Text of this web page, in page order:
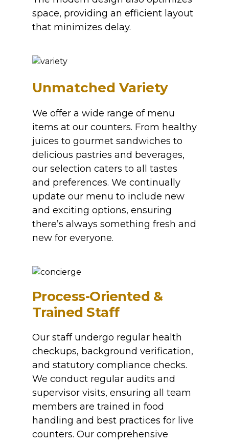
Unmatched Variety
We offer a wide range of menu
items at our counters. From healthy
juices to gourmet sandwiches to
delicious pastries and beverages,
our selection caters to all tastes
and preferences. We continually
update our menu to include new
and exciting options, ensuring
there’s always something fresh and
new for everyone.
space, providing an efficient layout
that minimizes delay.
Process-Oriented &
Trained Staff
Our staff undergo regular health
checkups, background verification,
and statutory compliance checks.
We conduct regular audits and
supervisor visits, ensuring all team
members are trained in food
handling and best practices for live
counters. Our comprehensive